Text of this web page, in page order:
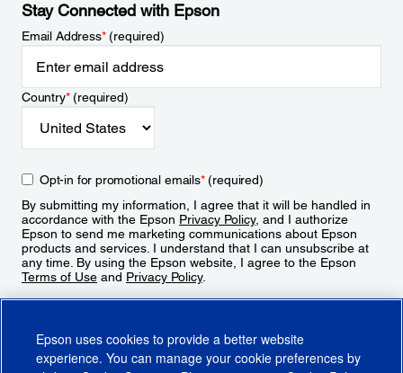
Stay Connected with Epson
Email Address*(required)
Country*(required)
Opt-in for promotional emails*(required)
By submitting my information, I agree that it will be handled in
accordance with the Epson Privacy Policy, and I authorize
Epson to send me marketing communications about Epson
products and services. I understand that I can unsubscribe at
any time. By using the Epson website, I agree to the Epson
Terms of Use and Privacy Policy.
Epson uses cookies to provide a better website
experience. You can manage your cookie preferences by